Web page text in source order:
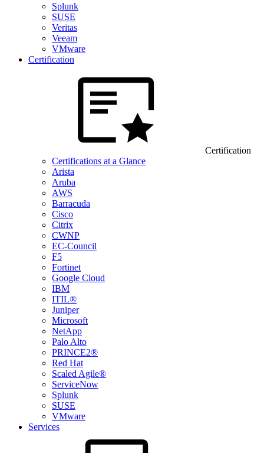
Splunk
SUSE
Veritas
Veeam
VMware
Certification
Certification
Certifications at a Glance
Arista
Aruba
AWS
Barracuda
Cisco
Citrix
CWNP
EC-Council
F5
Fortinet
Google Cloud
IBM
ITIL®
Juniper
Microsoft
NetApp
Palo Alto
PRINCE2®
Red Hat
Scaled Agile®
ServiceNow
Splunk
SUSE
VMware
Services